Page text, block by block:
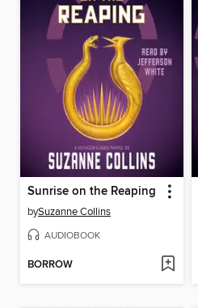
Sunrise on the Reaping
bySuzanne Collins
AUDIOBOOK
BORROW